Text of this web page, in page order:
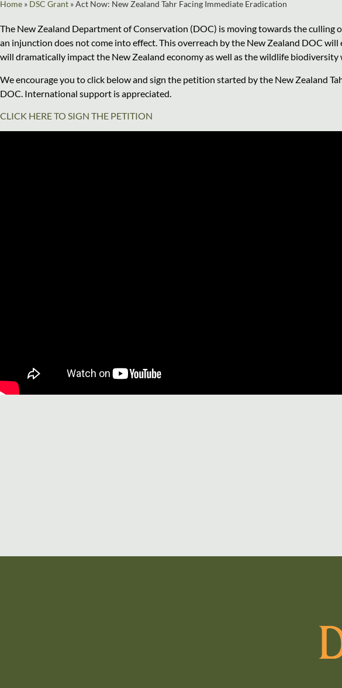
Home » DSC Grant »Act Now: New Zealand Tahr Facing Immediate Eradication
The New Zealand Department of Conservation (DOC) is moving towards the culling
an injunction does not come into effect. This overreach by the New Zealand DOC
will dramatically impact the New Zealand economy as well as the wildlife
We encourage you to click below and sign the petition started by the New Zealand
DOC. International support is appreciated.
CLICK HERE TO SIGN THE PETITION